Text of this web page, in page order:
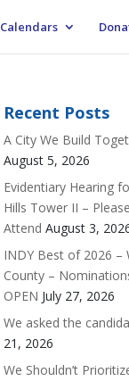
Calendars
Recent Posts
A City We Build
August 5, 2026
Evidentiary Hearing
Hills Tower II –
Attend August 3,
INDY Best of 2026 –
County –
OPEN July 27, 2026
We asked the
21, 2026
We Shouldn’t